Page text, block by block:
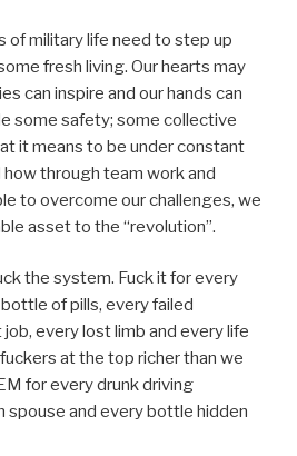
of military life need to step up
fresh living. Our hearts may
can inspire and our hands can
some safety; some collective
it means to be under constant
how through team work and
to overcome our challenges, we
asset to the “revolution”.
the system. Fuck it for every
of pills, every failed
every lost limb and every life
at the top richer than we
for every drunk driving
spouse and every bottle hidden